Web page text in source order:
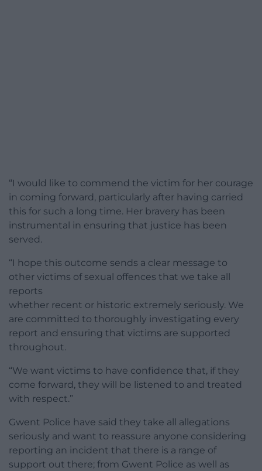
“I would like to commend the victim for her courage
in coming forward, particularly after having carried
this for such a long time. Her bravery has been
instrumental in ensuring that justice has been
served.
“I hope this outcome sends a clear message to
other victims of sexual offences that we take all
reports
whether recent or historic extremely seriously. We
are committed to thoroughly investigating every
report and ensuring that victims are supported
throughout.
“We want victims to have confidence that, if they
come forward, they will be listened to and treated
with respect.”
Gwent Police have said they take all allegations
seriously and want to reassure anyone considering
reporting an incident that there is a range of
support out there; from Gwent Police as well as